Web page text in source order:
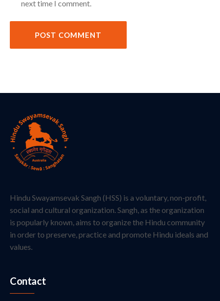
next time I comment.
POST COMMENT
Hindu Swayamsevak Sangh (HSS) is a voluntary, non-profit,
social and cultural organization. Sangh, as the organization
is popularly known, aims to organize the Hindu community
in order to preserve, practice and promote Hindu ideals and
values.
Contact